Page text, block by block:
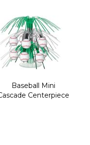
Baseball Mini
Centerpiece